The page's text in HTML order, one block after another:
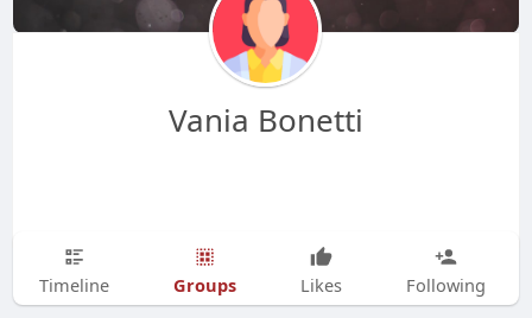
Vania Bonetti
Timeline Groups Likes Following